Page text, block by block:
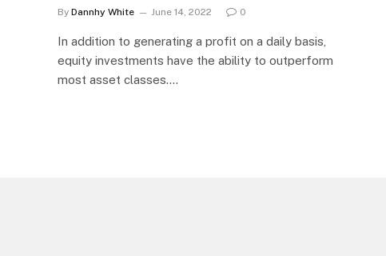
By Dannhy White June 14, 2022 0
In addition to generating a profit on a daily basis,
equity investments have the ability to outperform
most asset classes.…